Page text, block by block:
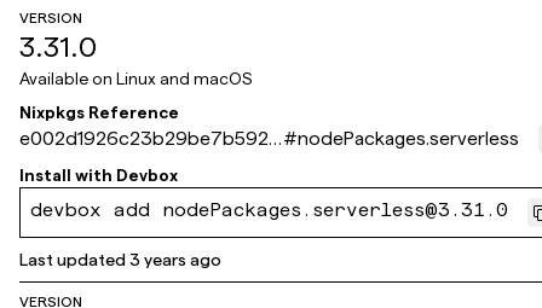
VERSION
3.31.0
Available on Linux and macOS
Nixpkgs Reference
e002d1926c23b29be7b5921
7e5f9740565b642ca
#nodePackages.serverless
Install with Devbox
devbox add nodePackages.serverless@3.31.0
Last updated3 years ago
VERSION